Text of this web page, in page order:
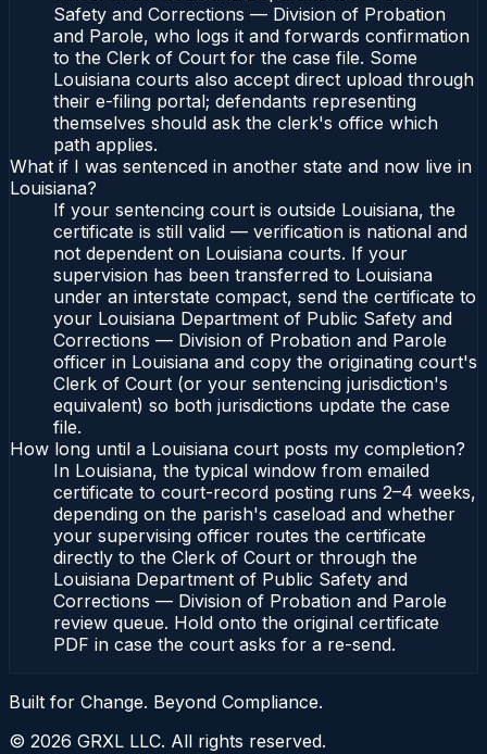
Safety and Corrections — Division of Probation
and Parole, who logs it and forwards confirmation
to the Clerk of Court for the case file. Some
Louisiana courts also accept direct upload through
their e-filing portal; defendants representing
themselves should ask the clerk's office which
path applies.
What if I was sentenced in another state and now live in
Louisiana?
If your sentencing court is outside Louisiana, the
certificate is still valid — verification is national and
not dependent on Louisiana courts. If your
supervision has been transferred to Louisiana
under an interstate compact, send the certificate to
your Louisiana Department of Public Safety and
Corrections — Division of Probation and Parole
officer in Louisiana and copy the originating court's
Clerk of Court (or your sentencing jurisdiction's
equivalent) so both jurisdictions update the case
file.
How long until a Louisiana court posts my completion?
In Louisiana, the typical window from emailed
certificate to court-record posting runs 2–4 weeks,
depending on the parish's caseload and whether
your supervising officer routes the certificate
directly to the Clerk of Court or through the
Louisiana Department of Public Safety and
Corrections — Division of Probation and Parole
review queue. Hold onto the original certificate
PDF in case the court asks for a re-send.
Built for Change. Beyond Compliance.
© 2026 GRXL LLC. All rights reserved.